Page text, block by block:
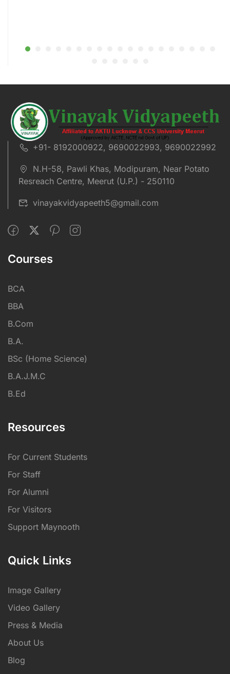
+91- 8192000922, 9690022993, 9690022992
N.H-58, Pawli Khas, Modipuram, Near Potato
Resreach Centre, Meerut (U.P.) - 250110
vinayakvidyapeeth5@gmail.com
Courses
BCA
BBA
B.Com
B.A.
BSc (Home Science)
B.A.J.M.C
B.Ed
Resources
For Current Students
For Staff
For Alumni
For Visitors
Support Maynooth
Quick Links
Image Gallery
Video Gallery
Press & Media
About Us
Blog